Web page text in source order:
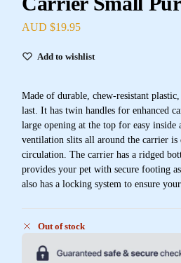
AUD $19.95
Add to wishlist
Made of durable, chew-resistant
last. It has twin handles for enhanced
large opening at the top for easy inside
ventilation slits all around the carrier
circulation. The carrier has a ridged
provides your pet with secure footing
also has a locking system to ensure
Out of stock